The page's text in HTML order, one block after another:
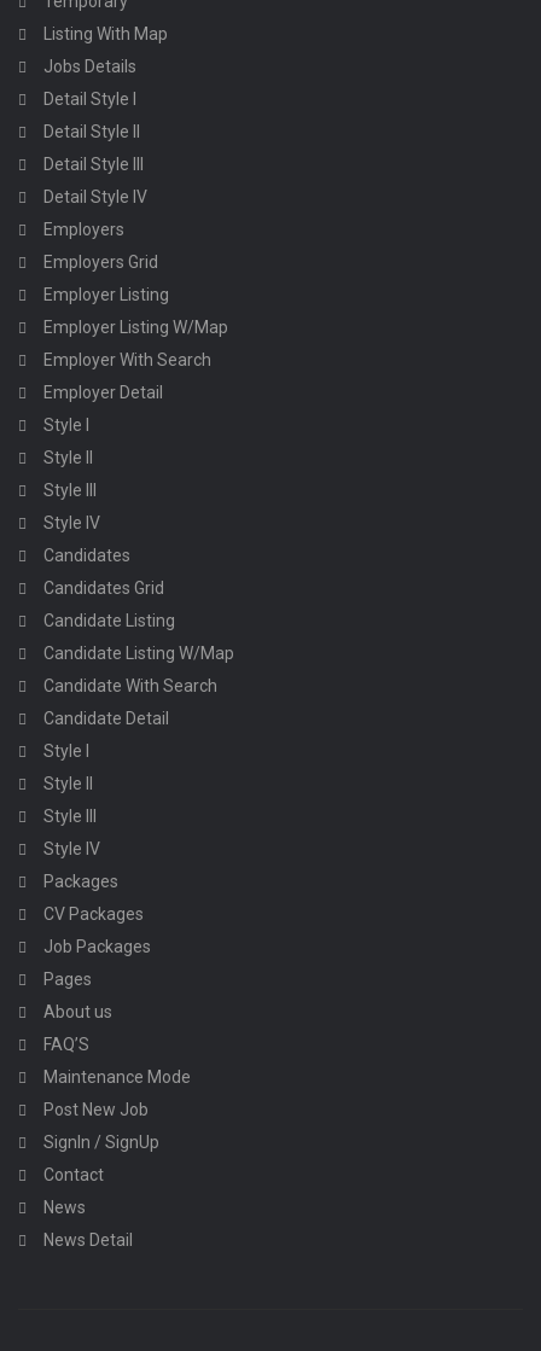
Listing With Map
Jobs Details
Detail Style I
Detail Style II
Detail Style III
Detail Style IV
Employers
Employers Grid
Employer Listing
Employer Listing W/Map
Employer With Search
Employer Detail
Style I
Style II
Style III
Style IV
Candidates
Candidates Grid
Candidate Listing
Candidate Listing W/Map
Candidate With Search
Candidate Detail
Style I
Style II
Style III
Style IV
Packages
CV Packages
Job Packages
Pages
About us
FAQ’S
Maintenance Mode
Post New Job
SignIn / SignUp
Contact
News
News Detail